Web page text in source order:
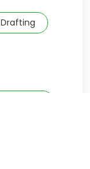
Drafting